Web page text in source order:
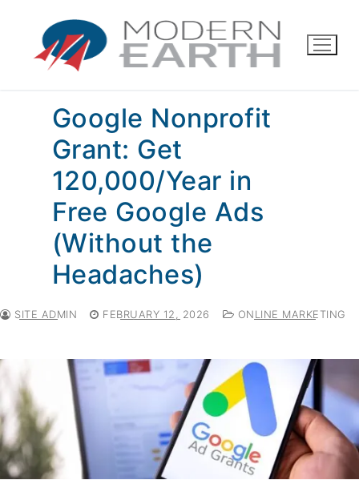
content
Google Nonprofit
Grant: Get
120,000/Year in
Free Google Ads
(Without the
Headaches)
SITE ADMIN FEBRUARY 12, 2026 ONLINE MARKETING